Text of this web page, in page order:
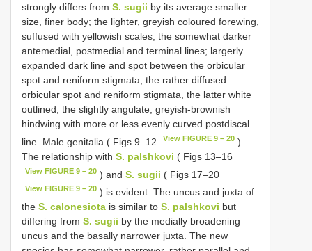
strongly differs from S. sugii by its average smaller
size, finer body; the lighter, greyish coloured forewing,
suffused with yellowish scales; the somewhat darker
antemedial, postmedial and terminal lines; largerly
expanded dark line and spot between the orbicular
spot and reniform stigmata; the rather diffused
orbicular spot and reniform stigmata, the latter white
outlined; the slightly angulate, greyish-brownish
hindwing with more or less evenly curved postdiscal
line. Male genitalia ( Figs 9–12
View FIGURE 9 – 20 ).
The relationship with S. palshkovi ( Figs 13–16
View FIGURE 9 – 20 ) andS. sugii ( Figs 17–20
View FIGURE 9 – 20 ) is evident. The uncus and juxta of
the S. calonesiota is similar to S. palshkovi but
differing from S. sugii by the medially broadening
uncus and the basally narrower juxta. The new